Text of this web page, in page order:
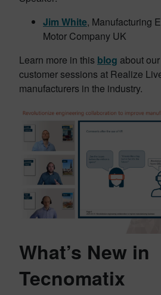
Jim White, Manufacturing
Motor Company UK
Learn more in this blog about
customer sessions at Realize
manufacturers in the industry.
What’s New in
Tecnomatix